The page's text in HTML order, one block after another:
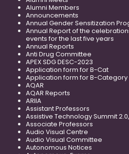
Alumni Members
Announcements
Annual Gender Sensitization
Annual Report of the
events for the last five years
Annual Reports
Anti Drug Committee
APEX SDG DESC-2023
Application form for B-Cat
Application form for B-Category
AQAR
AQAR Reports
ARIIA
Assistant Professors
Assistive Technology Summit 2.0,
Associate Professors
Audio Visual Centre
Audio Visual Committee
Autonomous Notices